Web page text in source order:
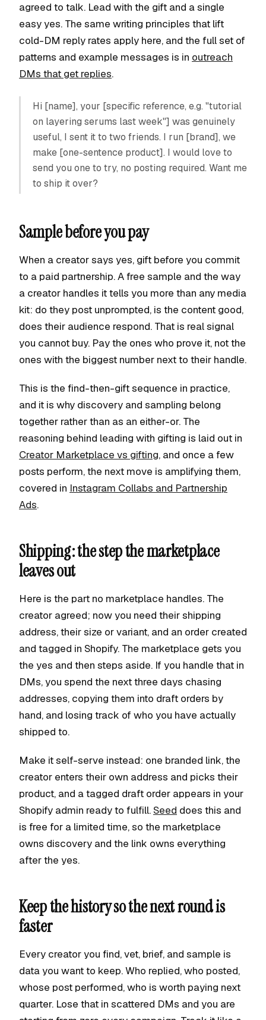
agreed to talk. Lead with the gift and a single
easy yes. The same writing principles that lift
cold-DM reply rates apply here, and the full set of
patterns and example messages is in outreach
DMs that get replies.
Hi [name], your [specific reference, e.g. "tutorial
on layering serums last week"] was genuinely
useful, I sent it to two friends. I run [brand], we
make [one-sentence product]. I would love to
send you one to try, no posting required. Want me
to ship it over?
Sample before you pay
When a creator says yes, gift before you commit
to a paid partnership. A free sample and the way
a creator handles it tells you more than any media
kit: do they post unprompted, is the content good,
does their audience respond. That is real signal
you cannot buy. Pay the ones who prove it, not the
ones with the biggest number next to their handle.
This is the find-then-gift sequence in practice,
and it is why discovery and sampling belong
together rather than as an either-or. The
reasoning behind leading with gifting is laid out in
Creator Marketplace vs gifting, and once a few
posts perform, the next move is amplifying them,
covered in Instagram Collabs and Partnership
Ads.
Shipping: the step the marketplace
leaves out
Here is the part no marketplace handles. The
creator agreed; now you need their shipping
address, their size or variant, and an order created
and tagged in Shopify. The marketplace gets you
the yes and then steps aside. If you handle that in
DMs, you spend the next three days chasing
addresses, copying them into draft orders by
hand, and losing track of who you have actually
shipped to.
Make it self-serve instead: one branded link, the
creator enters their own address and picks their
product, and a tagged draft order appears in your
Shopify admin ready to fulfill.Seed does this and
is free for a limited time, so the marketplace
owns discovery and the link owns everything
after the yes.
Keep the history so the next round is
faster
Every creator you find, vet, brief, and sample is
data you want to keep. Who replied, who posted,
whose post performed, who is worth paying next
quarter. Lose that in scattered DMs and you are